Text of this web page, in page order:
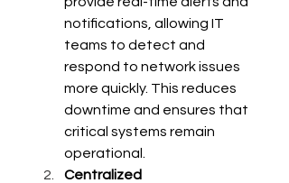
notifications, allowing IT
teams to detect and
respond to network issues
more quickly. This reduces
downtime and ensures that
critical systems remain
operational.
Centralized